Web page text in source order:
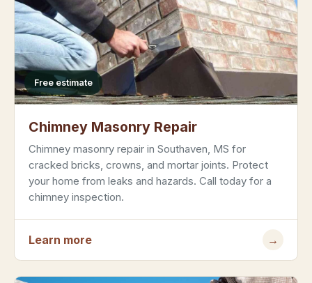
Free estimate
Chimney Masonry Repair
Chimney masonry repair in Southaven, MS for
cracked bricks, crowns, and mortar joints. Protect
your home from leaks and hazards. Call today for a
chimney inspection.
Learn more →